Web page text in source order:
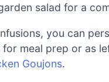
salad for a
you can
for meal prep or as
Goujons.